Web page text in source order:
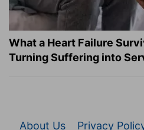
What a Heart Failure
Turning Suffering into
About Us Privacy